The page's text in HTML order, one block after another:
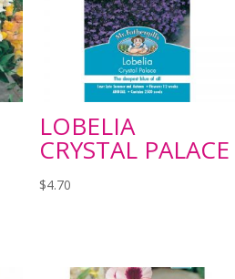
LOBELIA
CRYSTAL PALACE
$4.70